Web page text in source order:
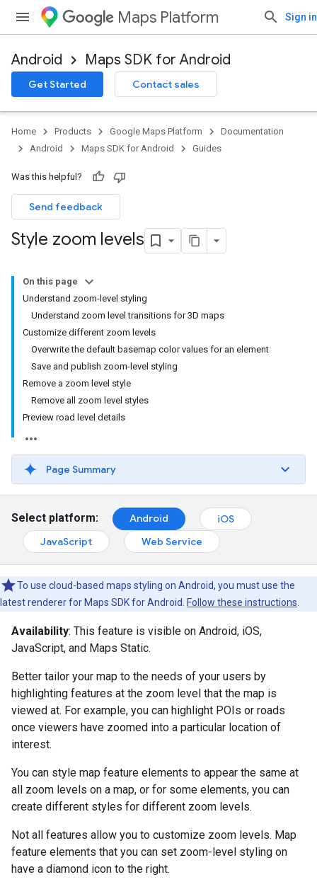
Maps Platform Sign in
Android Maps SDK for Android
Get Started Contact sales
Home Products Google Maps Platform
Documentation
Android
Maps SDK for Android Guides
Was this helpful?
Send feedback
Style zoom levels
On this page
Understand zoom-level styling
Understand zoom level transitions for 3D maps
Customize different zoom levels
Overwrite the default basemap color values for an element
Save and publish zoom-level styling
Remove a zoom level style
Remove all zoom level styles
Preview road level details
Page Summary
Select platform: Android
iOS
JavaScript
Web Service
To use cloud-based maps styling on Android, you must use the
latest renderer for Maps SDK for Android.
Follow these instructions
Availability: This feature is visible on Android, iOS,
JavaScript, and Maps Static.
Better tailor your map to the needs of your users by
highlighting features at the zoom level that the map is
viewed at. For example, you can highlight POIs or roads
once viewers have zoomed into a particular location of
interest.
You can style map feature elements to appear the same at
all zoom levels on a map, or for some elements, you can
create different styles for different zoom levels.
Not all features allow you to customize zoom levels. Map
feature elements that you can set zoom-level styling on
have a diamond icon to the right.